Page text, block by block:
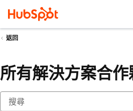
返回
所有解決方案合作